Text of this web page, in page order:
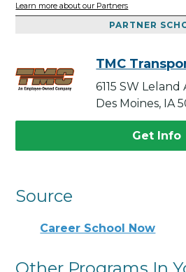
Learn more about our Partners
PARTNER
TMC
6115 SW Leland
Des Moines, IA
Get Info
Source
Career School Now